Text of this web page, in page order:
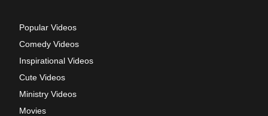
Popular Videos
Comedy Videos
Inspirational Videos
Cute Videos
Ministry Videos
Movies